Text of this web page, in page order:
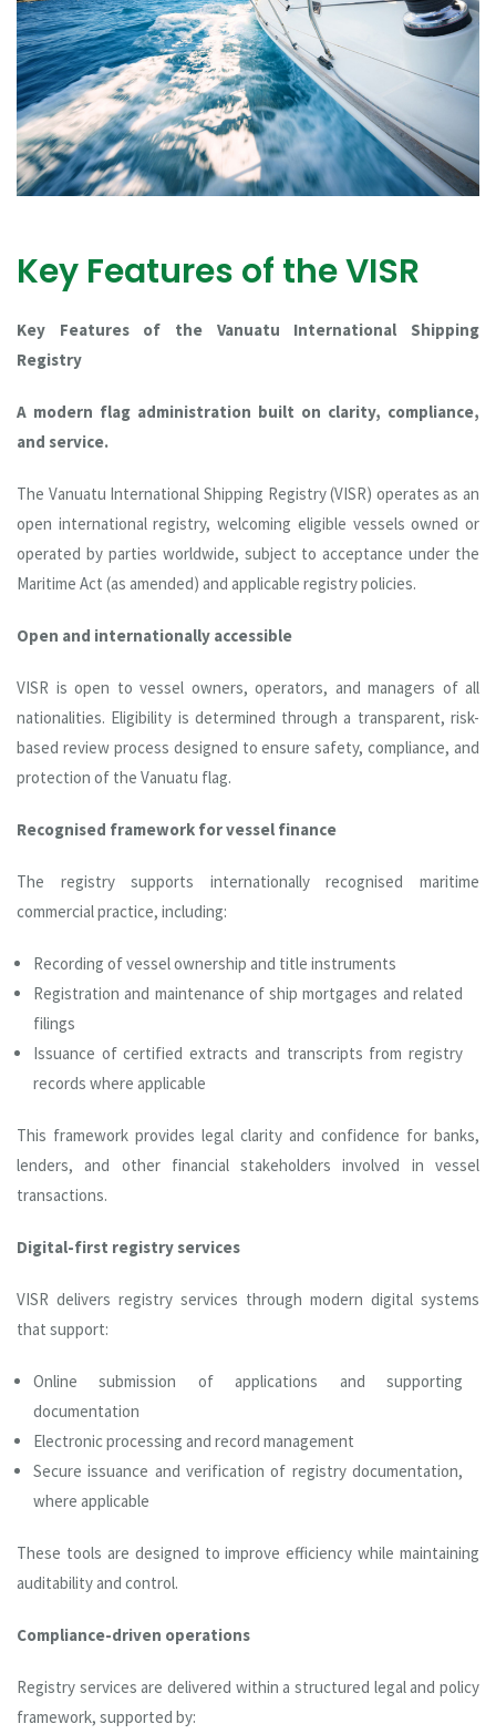
Key Features of the VISR
Key Features of the Vanuatu International Shipping
Registry
A modern flag administration built on clarity, compliance,
and service.
The Vanuatu International Shipping Registry (VISR) operates as an
open international registry, welcoming eligible vessels owned or
operated by parties worldwide, subject to acceptance under the
Maritime Act (as amended) and applicable registry policies.
Open and internationally accessible
VISR is open to vessel owners, operators, and managers of all
nationalities. Eligibility is determined through a transparent, risk-
based review process designed to ensure safety, compliance, and
protection of the Vanuatu flag.
Recognised framework for vessel finance
The registry supports internationally recognised maritime
commercial practice, including:
Recording of vessel ownership and title instruments
Registration and maintenance of ship mortgages and related
filings
Issuance of certified extracts and transcripts from registry
records where applicable
This framework provides legal clarity and confidence for banks,
lenders, and other financial stakeholders involved in vessel
transactions.
Digital-first registry services
VISR delivers registry services through modern digital systems
that support:
Online submission of applications and supporting
documentation
Electronic processing and record management
Secure issuance and verification of registry documentation,
where applicable
These tools are designed to improve efficiency while maintaining
auditability and control.
Compliance-driven operations
Registry services are delivered within a structured legal and policy
framework, supported by: